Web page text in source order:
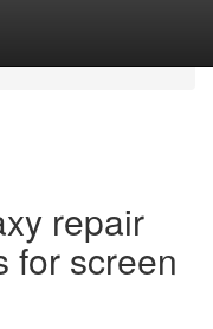
repair
for screen